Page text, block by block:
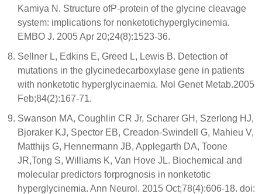
Kamiya N. Structure ofP-protein of the glycine cleavage
system: implications for nonketotichyperglycinemia.
EMBO J. 2005 Apr 20;24(8):1523-36.
Sellner L, Edkins E, Greed L, Lewis B. Detection of
mutations in the glycinedecarboxylase gene in patients
with nonketotic hyperglycinaemia. Mol Genet Metab.2005
Feb;84(2):167-71.
Swanson MA, Coughlin CR Jr, Scharer GH, Szerlong HJ,
Bjoraker KJ, Spector EB, Creadon-Swindell G, Mahieu V,
Matthijs G, Hennermann JB, Applegarth DA, Toone
JR,Tong S, Williams K, Van Hove JL. Biochemical and
molecular predictors forprognosis in nonketotic
hyperglycinemia. Ann Neurol. 2015 Oct;78(4):606-18. doi: